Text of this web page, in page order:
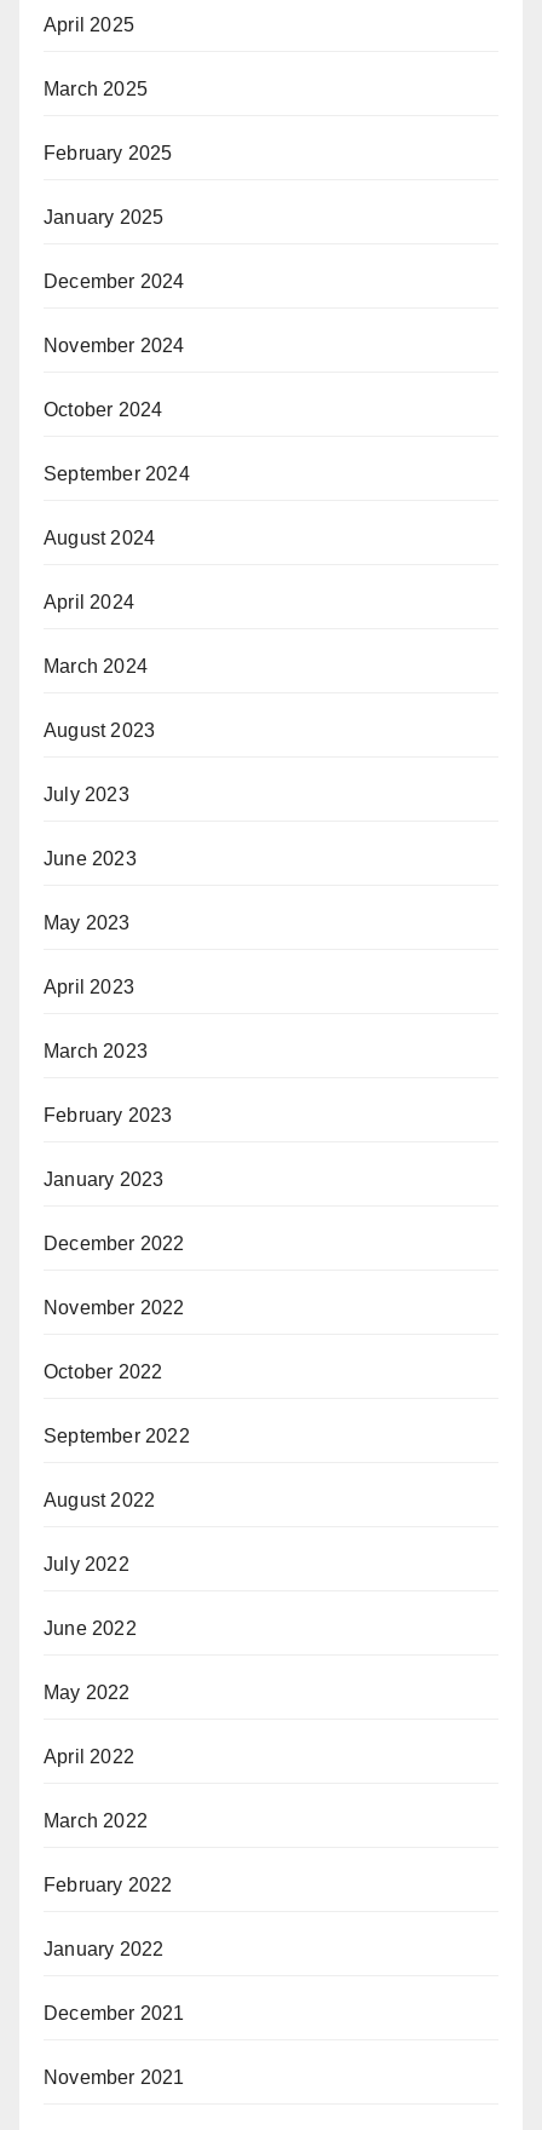
April 2025
March 2025
February 2025
January 2025
December 2024
November 2024
October 2024
September 2024
August 2024
April 2024
March 2024
August 2023
July 2023
June 2023
May 2023
April 2023
March 2023
February 2023
January 2023
December 2022
November 2022
October 2022
September 2022
August 2022
July 2022
June 2022
May 2022
April 2022
March 2022
February 2022
January 2022
December 2021
November 2021